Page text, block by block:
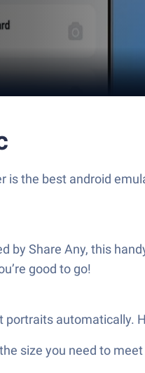
the best android
Share Any, this
good to go!
automatically.
size you need to